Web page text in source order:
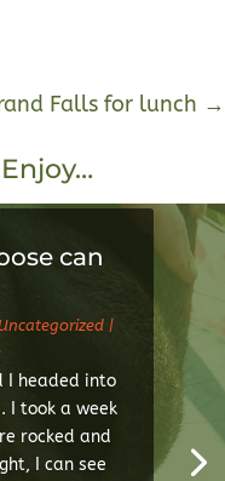
Falls for lunch →
can
|
I headed into
I took a week
rocked and
I can see